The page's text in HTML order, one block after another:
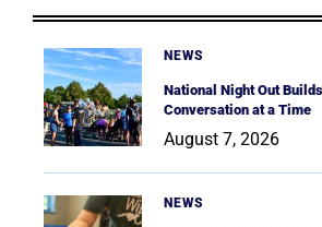
NEWS
National Night Out
Conversation at a Time
August 7, 2026
NEWS